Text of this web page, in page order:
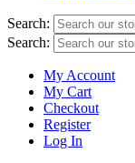
Search:
Search:
My Account
My Cart
Checkout
Register
Log In